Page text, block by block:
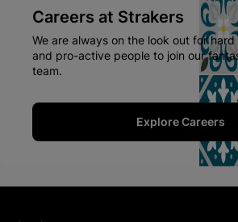
Careers at Strakers
We are always on the look out for
and pro-active people to join our
team.
Explore Careers